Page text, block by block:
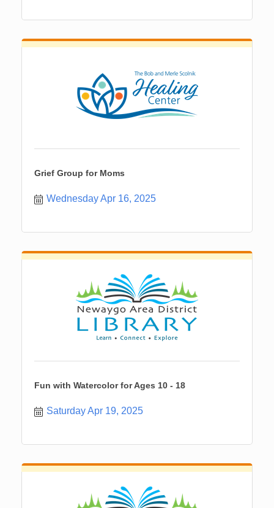
Grief Group for Moms
Wednesday Apr 16, 2025
Fun with Watercolor for Ages 10 - 18
Saturday Apr 19, 2025